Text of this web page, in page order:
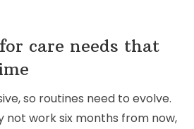
care needs that
so routines need to evolve.
not work six months from now,